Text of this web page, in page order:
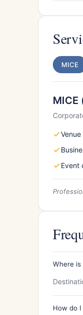
MICE
Event
Where
How do